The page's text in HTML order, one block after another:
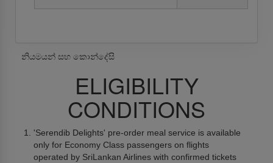
නියමයන් සහ කොන්දේසි
ELIGIBILITY
CONDITIONS
'Serendib Delights' pre-order meal service is available
only for Economy Class passengers on flights
operated by SriLankan Airlines with confirmed tickets